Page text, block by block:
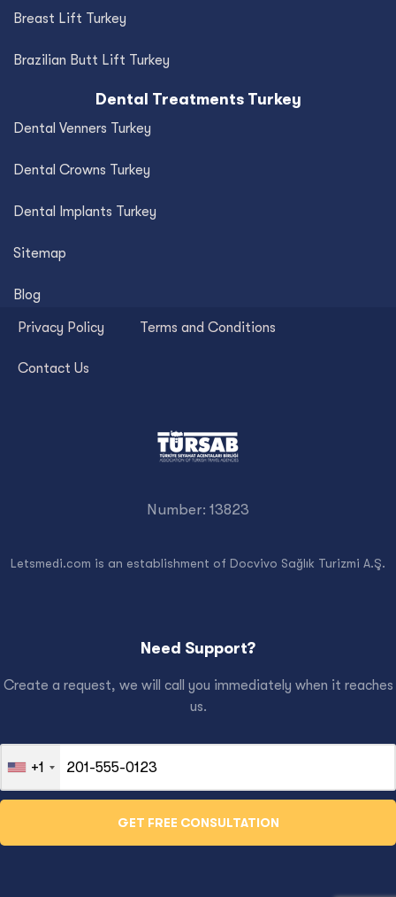
Breast Lift Turkey
Brazilian Butt Lift Turkey
Dental Treatments Turkey
Dental Venners Turkey
Dental Crowns Turkey
Dental Implants Turkey
Sitemap
Blog
Privacy Policy Terms and Conditions
Contact Us
Number: 13823
Letsmedi.com is an establishment of Docvivo Sağlık Turizmi A.Ş.
Need Support?
Create a request, we will call you immediately when it reaches
us.
+1